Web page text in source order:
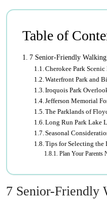
Table of
7 Senior-Friendly
Cherokee Park Scenic
Waterfront Park and
Iroquois Park
Jefferson Memorial
The Parklands of
Long Run Park Lake
Seasonal
Tips for Selecting the
Plan Your Parents
7 Senior-Friendly